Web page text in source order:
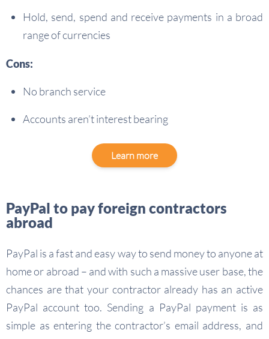
Hold, send, spend and receive payments in a broad
range of currencies
Cons:
No branch service
Accounts aren’t interest bearing
Learn more
PayPal to pay foreign contractors
abroad
PayPal is a fast and easy way to send money to anyone at
home or abroad – and with such a massive user base, the
chances are that your contractor already has an active
PayPal account too. Sending a PayPal payment is as
simple as entering the contractor’s email address, and